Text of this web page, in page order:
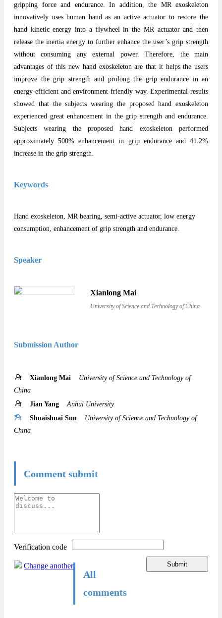
gripping force and endurance. In addition, the MR exoskeleton
innovatively uses human hand as an active actuator to restore the
hand kinetic energy into a flywheel in the MR actuator and then
release the inertia energy to further enhance the user’s grip strength
without consuming any external power. Therefore, the main
advantages of this new hand exoskeleton are that it helps the users
improve the grip strength and prolong the grip endurance in an
energy-efficient and environment-friendly way. Experimental results
showed that the subjects wearing the proposed hand exoskeleton
experienced great enhancement in the grip strength and endurance.
Subjects wearing the proposed hand exoskeleton performed
approximately 500% enhancement in grip endurance and 41.2%
increase in the grip strength.
Keywords
Hand exoskeleton, MR bearing, semi-active actuator, low energy
consumption, enhancement of grip strength and endurance.
Speaker
Xianlong Mai
University of Science and Technology of China
Submission Author
Xianlong Mai
University of Science and Technology of
China
Jian Yang
Anhui University
Shuaishuai Sun
University of Science and Technology of
China
Comment submit
Verification code
Change another Submit
All
comments